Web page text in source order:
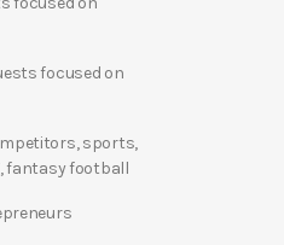
focused on
sports,
fantasy football